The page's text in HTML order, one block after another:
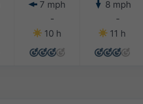
7 mph
-
10 h
8 mph
-
11 h